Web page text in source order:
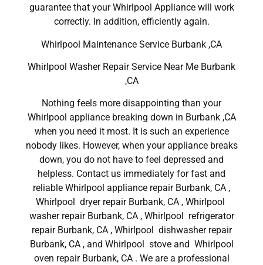
guarantee that your Whirlpool Appliance will work
correctly. In addition, efficiently again.
Whirlpool Maintenance Service Burbank ,CA
Whirlpool Washer Repair Service Near Me Burbank
,CA
Nothing feels more disappointing than your
Whirlpool appliance breaking down in Burbank ,CA
when you need it most. It is such an experience
nobody likes. However, when your appliance breaks
down, you do not have to feel depressed and
helpless. Contact us immediately for fast and
reliable Whirlpool appliance repair Burbank, CA ,
Whirlpool dryer repair Burbank, CA , Whirlpool
washer repair Burbank, CA , Whirlpool refrigerator
repair Burbank, CA , Whirlpool dishwasher repair
Burbank, CA , and Whirlpool stove and Whirlpool
oven repair Burbank, CA . We are a professional